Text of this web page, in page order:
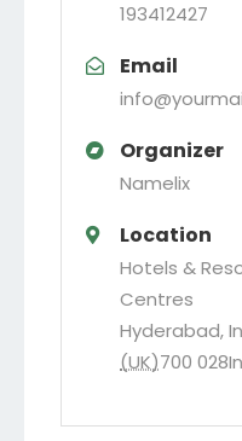
193412427
Email
Organizer
Namelix
Location
Hotels &
Centres
Hyderabad,
(UK)700 028